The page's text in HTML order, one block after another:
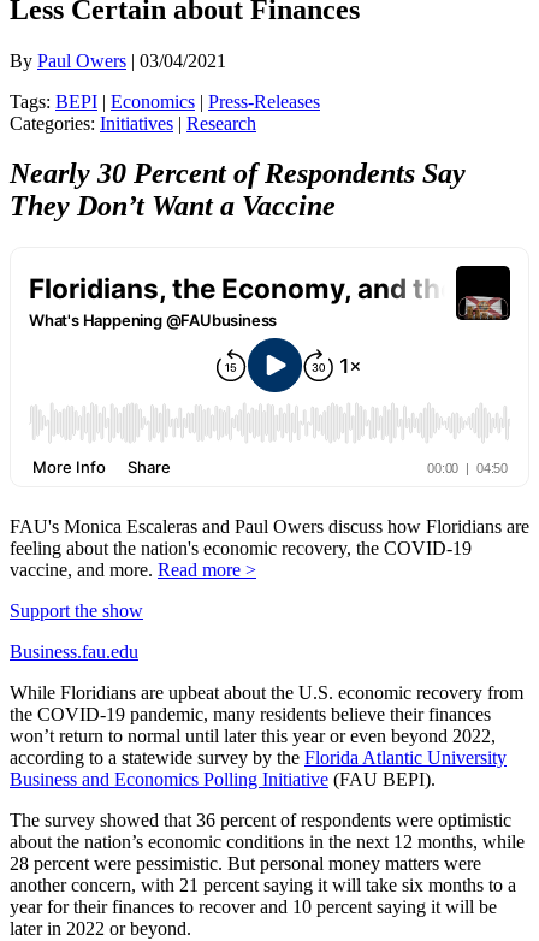
Less Certain about Finances
By Paul Owers | 03/04/2021
Tags: BEPI | Economics | Press-Releases
Categories: Initiatives | Research
Nearly 30 Percent of Respondents Say
They Don’t Want a Vaccine
FAU's Monica Escaleras and Paul Owers discuss how Floridians are
feeling about the nation's economic recovery, the COVID-19
vaccine, and more. Read more >
Support the show
Business.fau.edu
While Floridians are upbeat about the U.S. economic recovery from
the COVID-19 pandemic, many residents believe their finances
won’t return to normal until later this year or even beyond 2022,
according to a statewide survey by the Florida Atlantic University
Business and Economics Polling Initiative (FAU BEPI).
The survey showed that 36 percent of respondents were optimistic
about the nation’s economic conditions in the next 12 months, while
28 percent were pessimistic. But personal money matters were
another concern, with 21 percent saying it will take six months to a
year for their finances to recover and 10 percent saying it will be
later in 2022 or beyond.